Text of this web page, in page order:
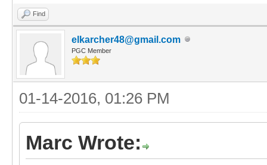
Find
elkarcher48@gmail.com
PGC Member
01-14-2016, 01:26 PM
Marc Wrote: